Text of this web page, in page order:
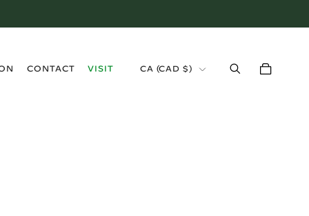
CONTACT
VISIT
CA (CAD $)